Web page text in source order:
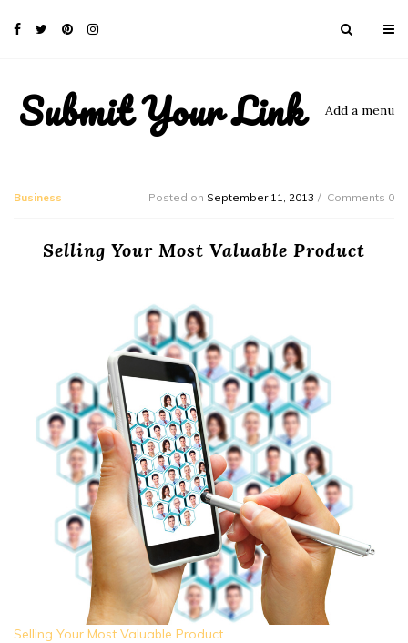
Submit Your Link Add a menu
Business Posted on September 11, 2013 Comments 0
Selling Your Most Valuable Product
Selling Your Most Valuable Product